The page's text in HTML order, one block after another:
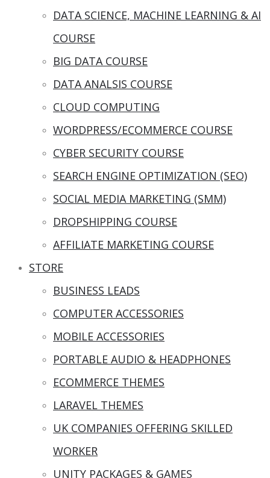
DATA SCIENCE, MACHINE LEARNING & AI
COURSE
BIG DATA COURSE
DATA ANALSIS COURSE
CLOUD COMPUTING
WORDPRESS/ECOMMERCE COURSE
CYBER SECURITY COURSE
SEARCH ENGINE OPTIMIZATION (SEO)
SOCIAL MEDIA MARKETING (SMM)
DROPSHIPPING COURSE
AFFILIATE MARKETING COURSE
STORE
BUSINESS LEADS
COMPUTER ACCESSORIES
MOBILE ACCESSORIES
PORTABLE AUDIO & HEADPHONES
ECOMMERCE THEMES
LARAVEL THEMES
UK COMPANIES OFFERING SKILLED
WORKER
UNITY PACKAGES & GAMES